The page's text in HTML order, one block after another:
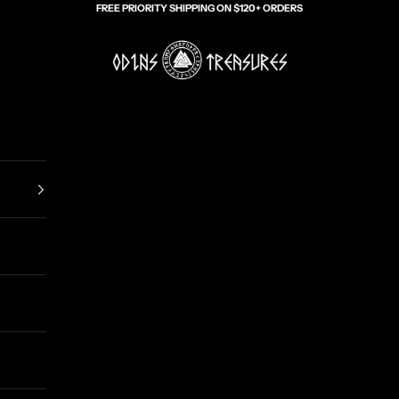
FREE PRIORITY SHIPPING ON $120+ ORDERS
Odin's Treasures